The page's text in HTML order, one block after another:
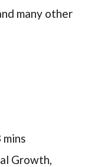
many other
mins
Growth,